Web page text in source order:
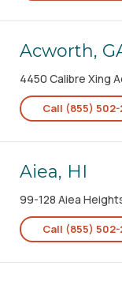
Acworth,
4450 Calibre Xing
Call (855)
Aiea, HI
99-128 Aiea
Call (855)